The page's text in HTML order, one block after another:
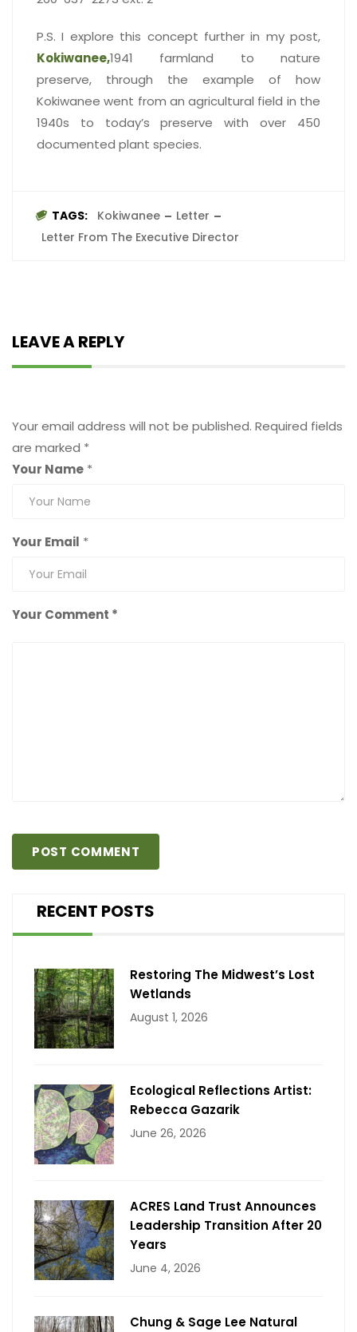
P.S. I explore this concept further in my post,
Kokiwanee,1941 farmland to nature
preserve, through the example of how
Kokiwanee went from an agricultural field in the
1940s to today’s preserve with over 450
documented plant species.
TAGS: Kokiwanee
Letter
Letter From The Executive Director
LEAVE A REPLY
Your email address will not be published. Required fields
are marked *
Your Name *
Your Email *
Your Comment *
RECENT POSTS
Restoring The Midwest’s Lost
Wetlands
August 1, 2026
Ecological Reflections Artist:
Rebecca Gazarik
June 26, 2026
ACRES Land Trust Announces
Leadership Transition After 20
Years
June 4, 2026
Chung & Sage Lee Natural